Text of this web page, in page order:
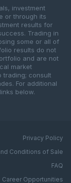
investment
or through its
results for
Trading in
some or all of
results do not
and are not
market
trading; consult
For additional
below.
Privacy Policy
Conditions of Sale
FAQ
Career Opportunities